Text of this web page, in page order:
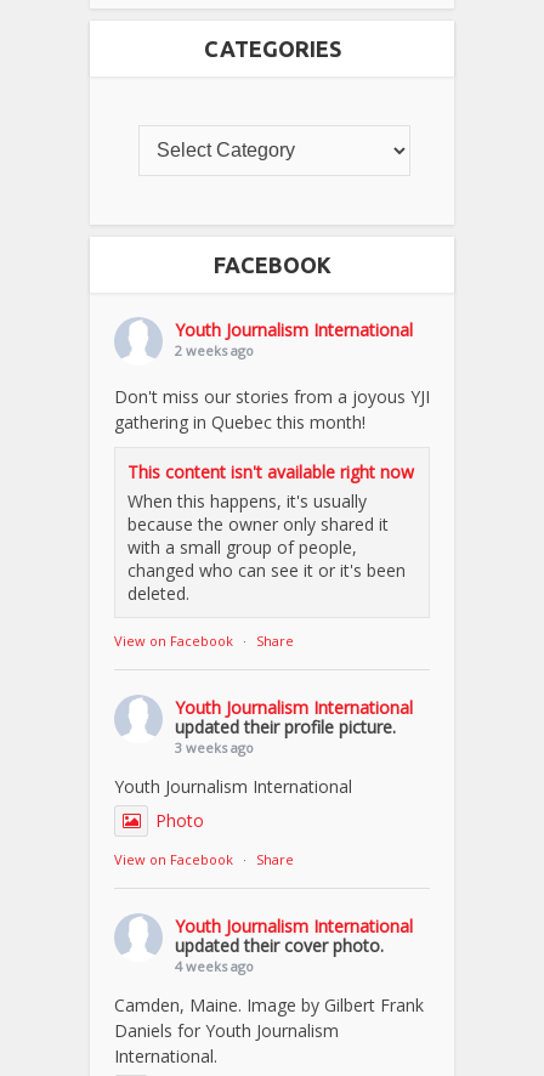
CATEGORIES
FACEBOOK
Youth Journalism International
2 weeks ago
Don't miss our stories from a joyous YJI
gathering in Quebec this month!
This content isn't available right now
When this happens, it's usually
because the owner only shared it
with a small group of people,
changed who can see it or it's been
deleted.
View on Facebook · Share
Youth Journalism International
updated their profile picture.
3 weeks ago
Youth Journalism International
Photo
View on Facebook · Share
Youth Journalism International
updated their cover photo.
4 weeks ago
Camden, Maine. Image by Gilbert Frank
Daniels for Youth Journalism
International.